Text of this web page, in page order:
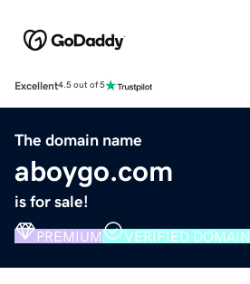
Excellent4.5 out of 5
The domain name
aboygo.com
is for sale!
PREMIUM VERIFIED DOMAIN